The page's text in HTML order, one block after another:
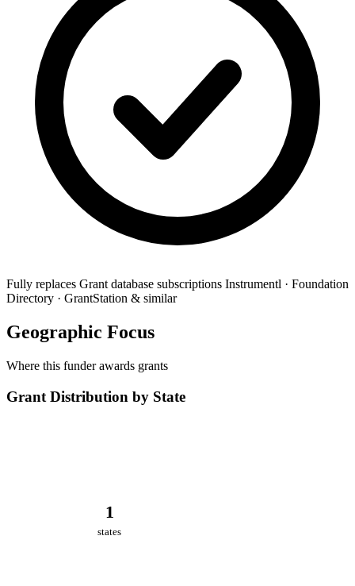
Fully replaces Grant database subscriptions Instrumentl · Foundation
Directory · GrantStation & similar
Geographic Focus
Where this funder awards grants
Grant Distribution by State
1
states